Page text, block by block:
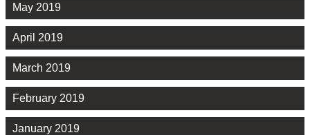
May 2019
April 2019
March 2019
February 2019
January 2019